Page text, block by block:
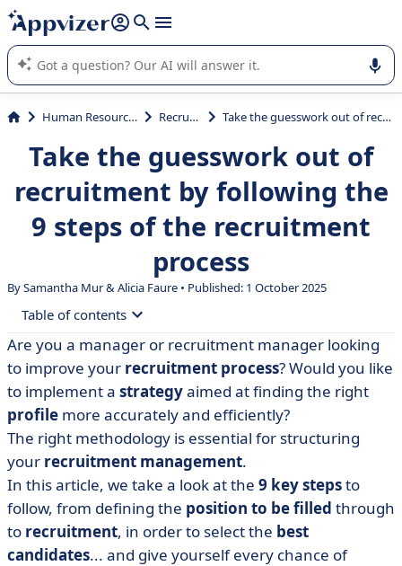
it (several lines with shift + enter
Appvizer's AI guides you in the use or selection of enterprise
SaaS software.
Human Resources (HR) Recruiting Take the guesswork out of recruitment by following the 9 steps of the recruitment process
Take the guesswork out of
recruitment by following the
9 steps of the recruitment
process
By Samantha Mur & Alicia Faure • Published: 1 October 2025
Table of contents
• Summary of the 9 stages in the recruitment process
• Step 1: Identify your recruitment needs
• Step 2: Define the job and the profile you're looking
for
• Step 3: writing the advert
• Step no. 4: advertise the job offer
• Step 5: Sorting the applications
• Step 6: Conduct the job interviews
Are you a manager or recruitment manager looking
to improve your recruitment process? Would you like
to implement a strategyaimed at finding the right
profile more accurately and efficiently?
The right methodology is essential for structuring
your recruitment management.
In this article, we take a look at the 9 key stepsto
follow, from defining the position to be filled through
to recruitment, in order to select the best
candidates... and give yourself every chance of